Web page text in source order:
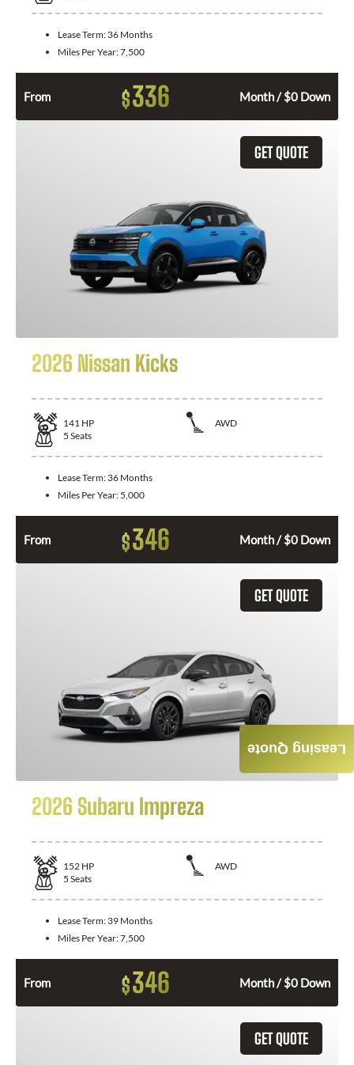
Lease Term: 36 Months
Miles Per Year:7,500
From $336 Month / $0 Down
GET QUOTE
2026 Nissan Kicks
141 HP
AWD
5 Seats
Lease Term: 36 Months
Miles Per Year: 5,000
From $346 Month / $0 Down
GET QUOTE
2026 Subaru Impreza
152 HP
AWD
5 Seats
Lease Term: 39 Months
Miles Per Year:7,500
From $346 Month / $0 Down
GET QUOTE
Leasing Quote